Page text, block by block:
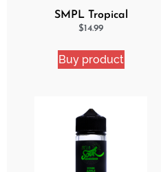
SMPL Tropical
Delight 2 Pack eJuice
$14.99
Buy product